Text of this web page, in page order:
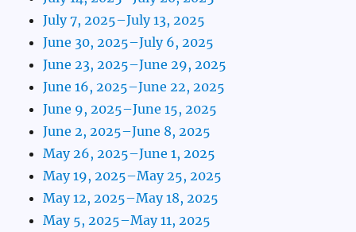
July 7, 2025–July 13, 2025
June 30, 2025–July 6, 2025
June 23, 2025–June 29, 2025
June 16, 2025–June 22, 2025
June 9, 2025–June 15, 2025
June 2, 2025–June 8, 2025
May 26, 2025–June 1, 2025
May 19, 2025–May 25, 2025
May 12, 2025–May 18, 2025
May 5, 2025–May 11, 2025